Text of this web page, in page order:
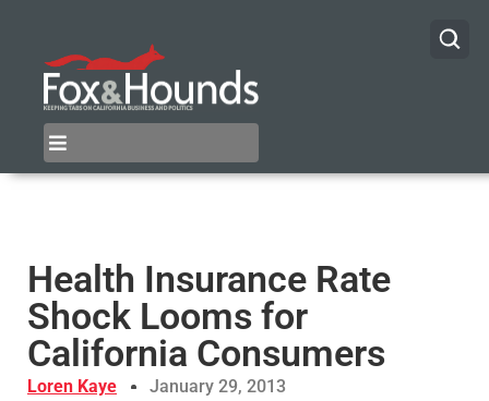
Health Insurance Rate
Shock Looms for
California Consumers
Loren Kaye January 29, 2013